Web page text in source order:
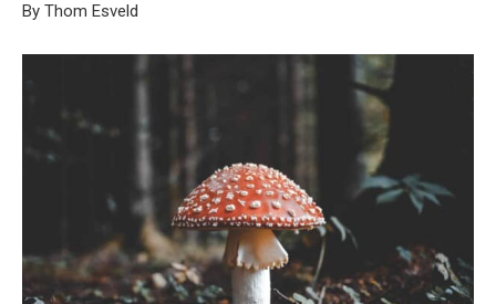
By Thom Esveld